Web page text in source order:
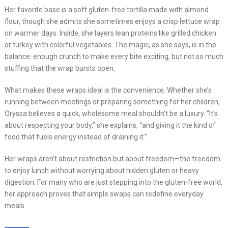
Her favorite base is a soft gluten-free tortilla made with almond
flour, though she admits she sometimes enjoys a crisp lettuce wrap
on warmer days. Inside, she layers lean proteins like grilled chicken
or turkey with colorful vegetables. The magic, as she says, is in the
balance: enough crunch to make every bite exciting, but not so much
stuffing that the wrap bursts open.
What makes these wraps ideal is the convenience. Whether she’s
running between meetings or preparing something for her children,
Oryssa believes a quick, wholesome meal shouldn’t be a luxury. “It’s
about respecting your body,” she explains, “and giving it the kind of
food that fuels energy instead of draining it.”
Her wraps aren’t about restriction but about freedom—the freedom
to enjoy lunch without worrying about hidden gluten or heavy
digestion. For many who are just stepping into the gluten-free world,
her approach proves that simple swaps can redefine everyday
meals.